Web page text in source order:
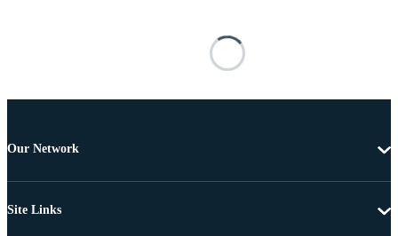
Our Network
Site Links